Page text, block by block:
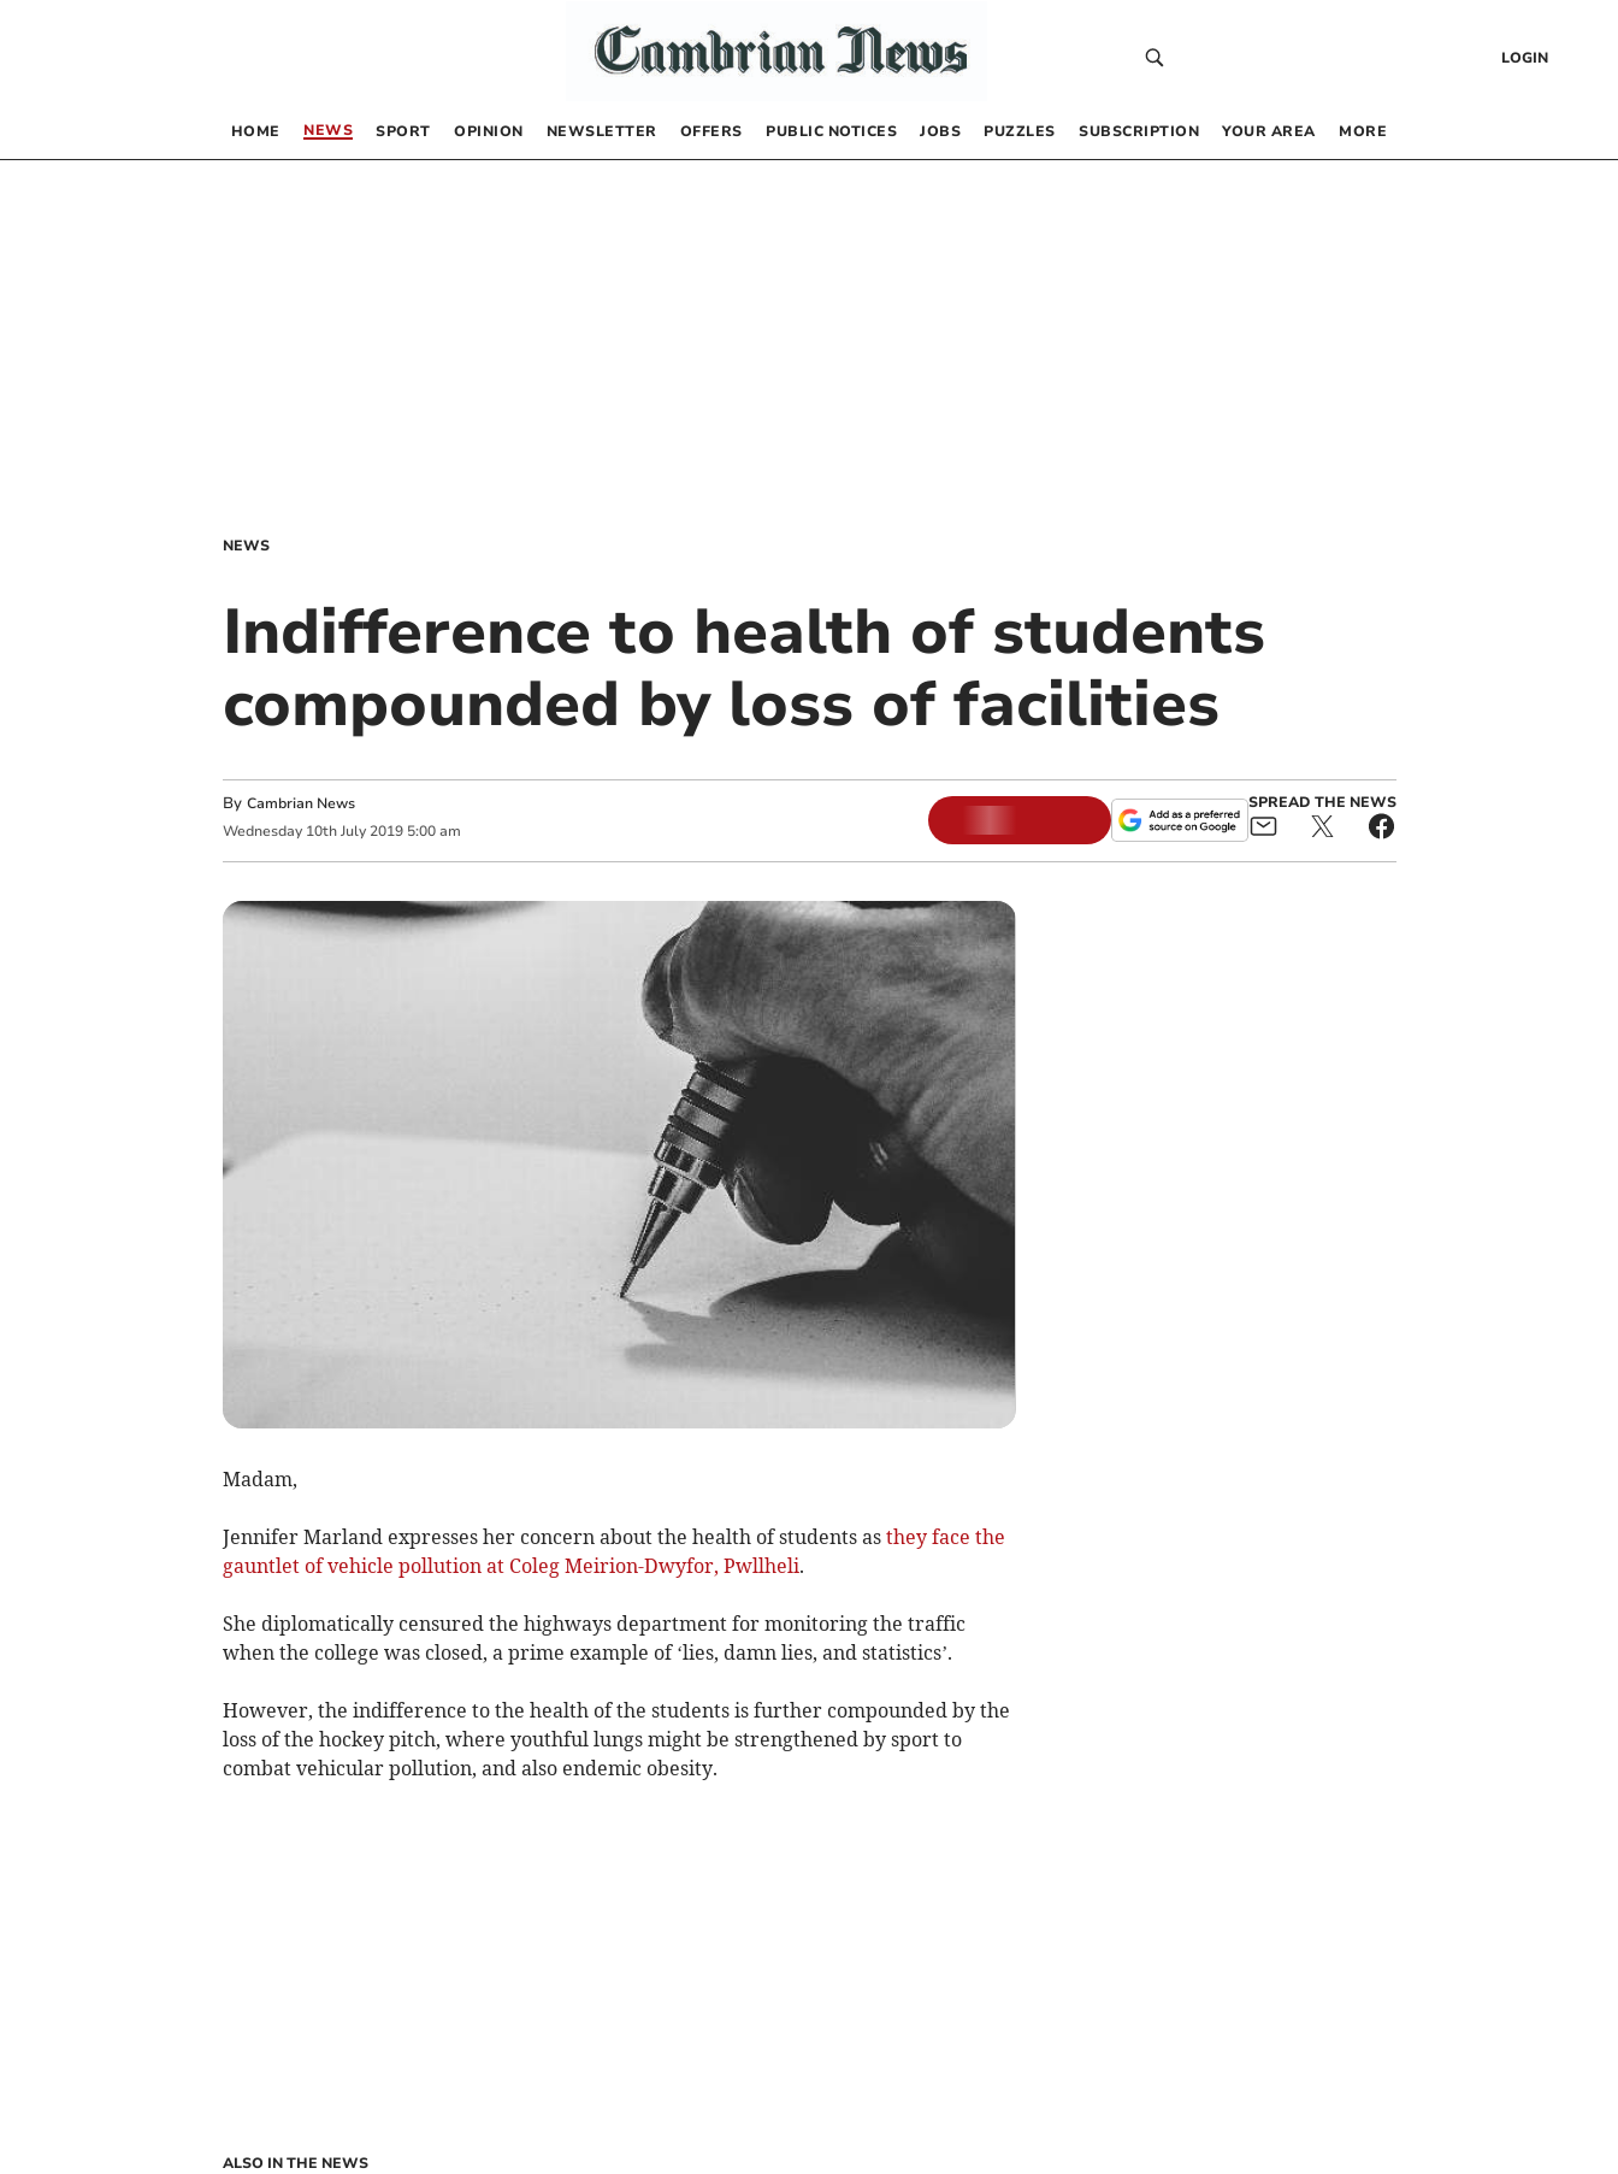
LOGIN
HOME NEWS SPORT OPINION NEWSLETTER OFFERS PUBLIC NOTICES JOBS PUZZLES SUBSCRIPTION YOUR AREA MORE
NEWS
Indifference to health of students
compounded by loss of facilities
By Cambrian News
Wednesday 10th July 2019 5:00 am
SPREAD THE NEWS
Madam,
Jennifer Marland expresses her concern about the health of students as they face the
gauntlet of vehicle pollution at Coleg Meirion-Dwyfor, Pwllheli.
She diplomatically censured the highways department for monitoring the traffic
when the college was closed, a prime example of ‘lies, damn lies, and statistics’.
However, the indifference to the health of the students is further compounded by the
loss of the hockey pitch, where youthful lungs might be strengthened by sport to
combat vehicular pollution, and also endemic obesity.
ALSO IN THE NEWS